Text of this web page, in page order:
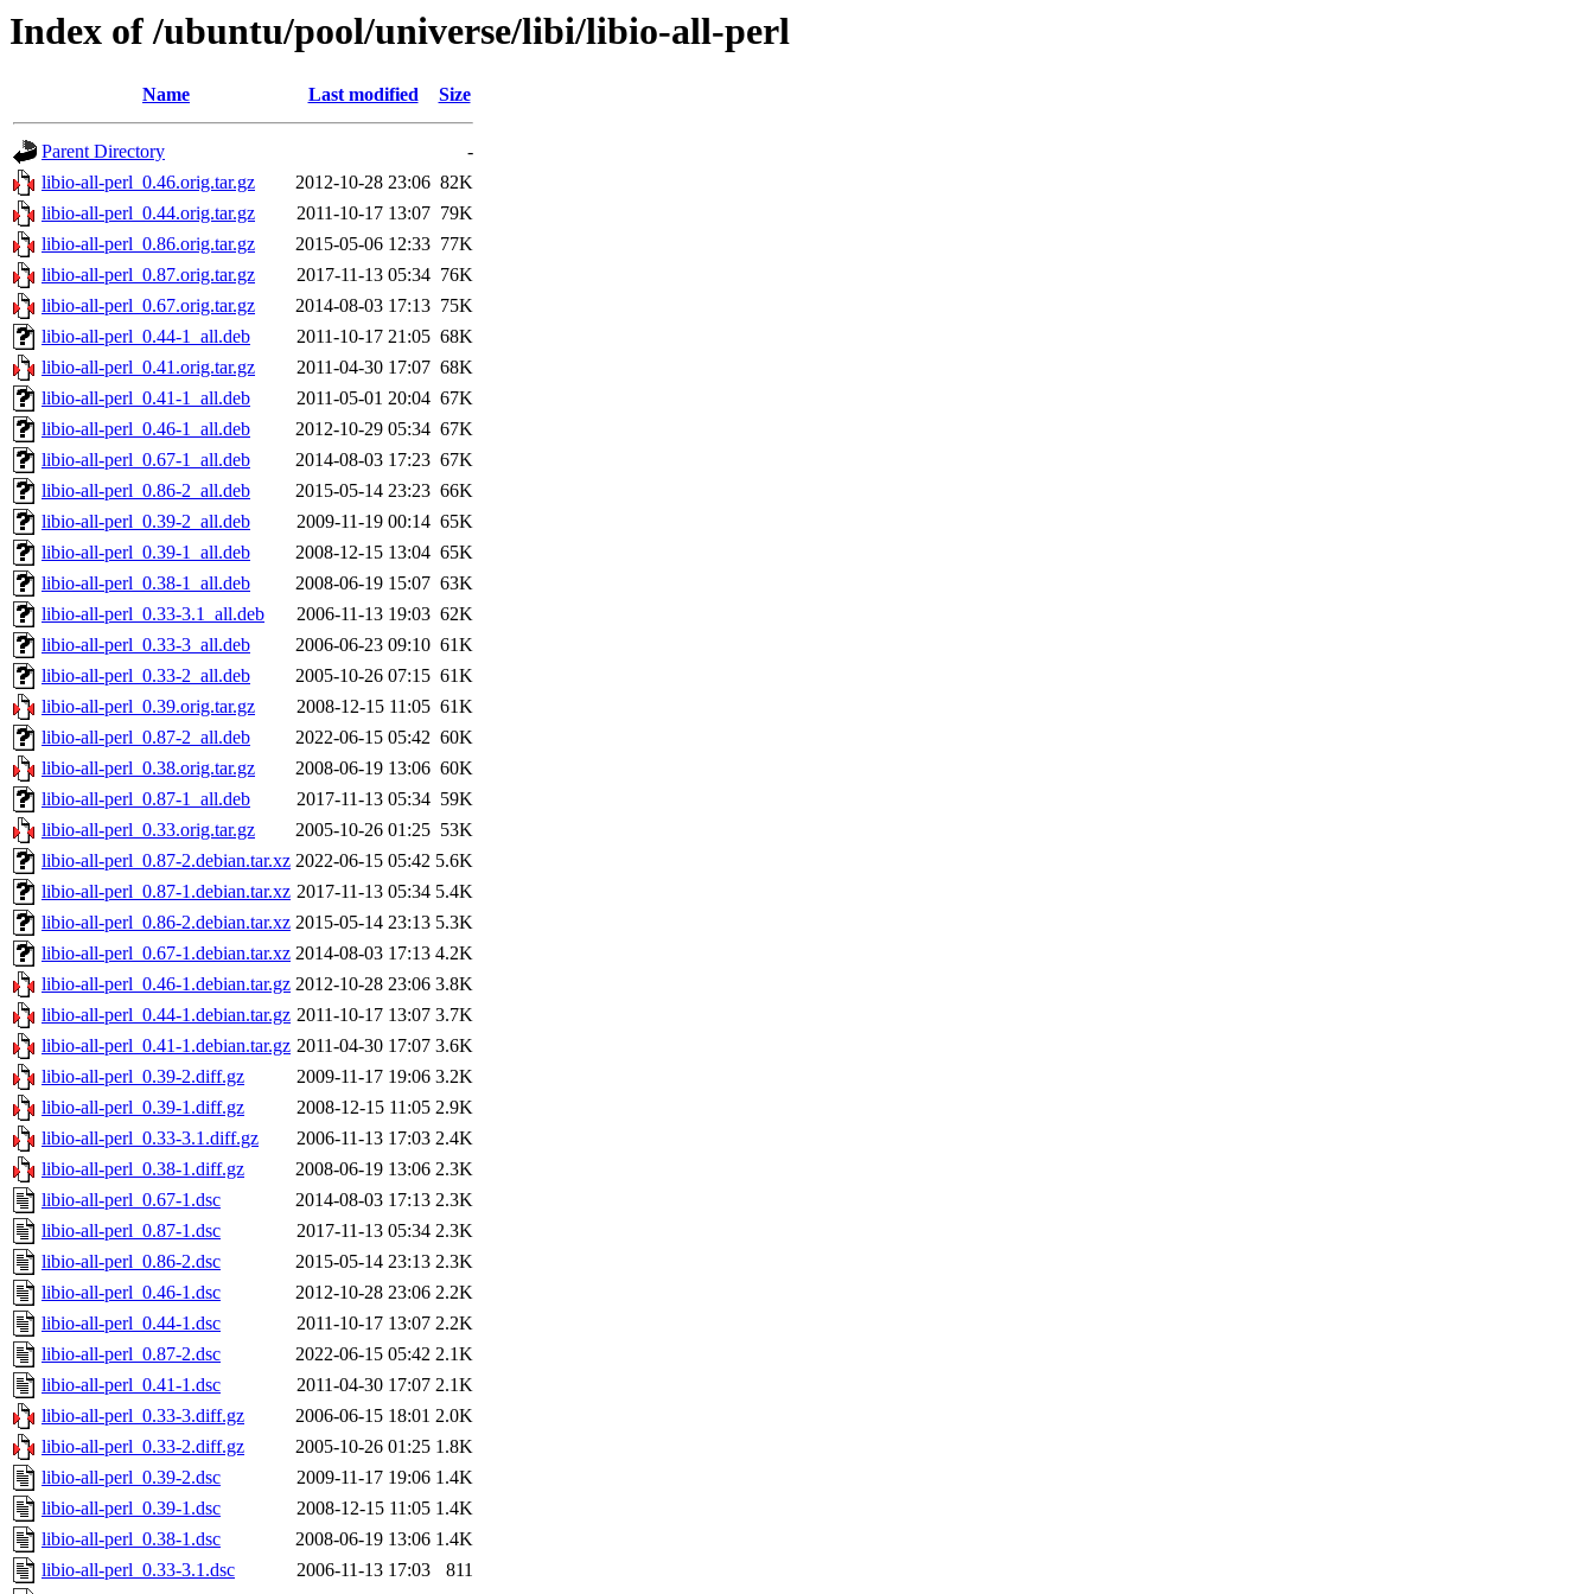
Index of /ubuntu/pool/universe/libi/libio-all-perl
Name Last modified Size
Parent Directory
-
libio-all-perl_0.46.orig.tar.gz
2012-10-28 23:06 82K
libio-all-perl_0.44.orig.tar.gz
2011-10-17 13:07 79K
libio-all-perl_0.86.orig.tar.gz
2015-05-06 12:33 77K
libio-all-perl_0.87.orig.tar.gz
2017-11-13 05:34 76K
libio-all-perl_0.67.orig.tar.gz
2014-08-03 17:13 75K
libio-all-perl_0.44-1_all.deb
2011-10-17 21:05 68K
libio-all-perl_0.41.orig.tar.gz
2011-04-30 17:07 68K
libio-all-perl_0.41-1_all.deb
2011-05-01 20:04 67K
libio-all-perl_0.46-1_all.deb
2012-10-29 05:34 67K
libio-all-perl_0.67-1_all.deb
2014-08-03 17:23 67K
libio-all-perl_0.86-2_all.deb
2015-05-14 23:23 66K
libio-all-perl_0.39-2_all.deb
2009-11-19 00:14 65K
libio-all-perl_0.39-1_all.deb
2008-12-15 13:04 65K
libio-all-perl_0.38-1_all.deb
2008-06-19 15:07 63K
libio-all-perl_0.33-3.1_all.deb
2006-11-13 19:03 62K
libio-all-perl_0.33-3_all.deb
2006-06-23 09:10 61K
libio-all-perl_0.33-2_all.deb
2005-10-26 07:15 61K
libio-all-perl_0.39.orig.tar.gz
2008-12-15 11:05 61K
libio-all-perl_0.87-2_all.deb
2022-06-15 05:42 60K
libio-all-perl_0.38.orig.tar.gz
2008-06-19 13:06 60K
libio-all-perl_0.87-1_all.deb
2017-11-13 05:34 59K
libio-all-perl_0.33.orig.tar.gz
2005-10-26 01:25 53K
libio-all-perl_0.87-2.debian.tar.xz 2022-06-15 05:42 5.6K
libio-all-perl_0.87-1.debian.tar.xz 2017-11-13 05:34 5.4K
libio-all-perl_0.86-2.debian.tar.xz 2015-05-14 23:13 5.3K
libio-all-perl_0.67-1.debian.tar.xz 2014-08-03 17:13 4.2K
libio-all-perl_0.46-1.debian.tar.gz 2012-10-28 23:06 3.8K
libio-all-perl_0.44-1.debian.tar.gz 2011-10-17 13:07 3.7K
libio-all-perl_0.41-1.debian.tar.gz 2011-04-30 17:07 3.6K
libio-all-perl_0.39-2.diff.gz
2009-11-17 19:06 3.2K
libio-all-perl_0.39-1.diff.gz
2008-12-15 11:05 2.9K
libio-all-perl_0.33-3.1.diff.gz
2006-11-13 17:03 2.4K
libio-all-perl_0.38-1.diff.gz
2008-06-19 13:06 2.3K
libio-all-perl_0.67-1.dsc
2014-08-03 17:13 2.3K
libio-all-perl_0.87-1.dsc
2017-11-13 05:34 2.3K
libio-all-perl_0.86-2.dsc
2015-05-14 23:13 2.3K
libio-all-perl_0.46-1.dsc
2012-10-28 23:06 2.2K
libio-all-perl_0.44-1.dsc
2011-10-17 13:07 2.2K
libio-all-perl_0.87-2.dsc
2022-06-15 05:42 2.1K
libio-all-perl_0.41-1.dsc
2011-04-30 17:07 2.1K
libio-all-perl_0.33-3.diff.gz
2006-06-15 18:01 2.0K
libio-all-perl_0.33-2.diff.gz
2005-10-26 01:25 1.8K
libio-all-perl_0.39-2.dsc
2009-11-17 19:06 1.4K
libio-all-perl_0.39-1.dsc
2008-12-15 11:05 1.4K
libio-all-perl_0.38-1.dsc
2008-06-19 13:06 1.4K
libio-all-perl_0.33-3.1.dsc
2006-11-13 17:03
811